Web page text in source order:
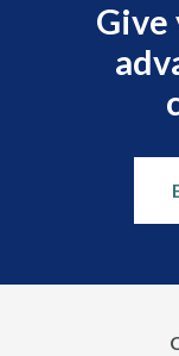
Give